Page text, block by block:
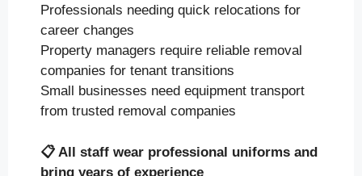
Professionals needing quick relocations for
career changes
Property managers require reliable removal
companies for tenant transitions
Small businesses need equipment transport
from trusted removal companies
📋 All staff wear professional uniforms and
bring years of experience